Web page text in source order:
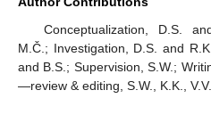
Conceptualization, D.S.
M.Č.; Investigation, D.S. and
and B.S.; Supervision, S.W.;
—review & editing, S.W., K.K.,